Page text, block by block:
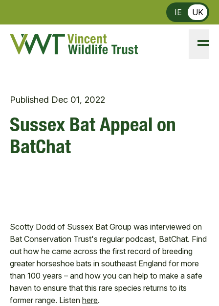
IE UK
Published Dec 01, 2022
Sussex Bat Appeal on
BatChat
Scotty Dodd of Sussex Bat Group was interviewed on
Bat Conservation Trust's regular podcast, BatChat. Find
out how he came across the first record of breeding
greater horseshoe bats in southeast England for more
than 100 years – and how you can help to make a safe
haven to ensure that this rare species returns to its
former range. Listen here.